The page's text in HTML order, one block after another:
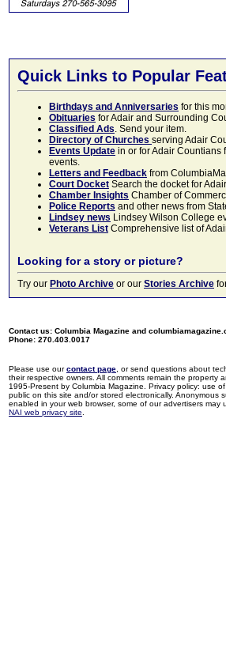
Quick Links to Popular
Birthdays and Anniversaries for this
Obituaries for Adair and Surrounding
Classified Ads. Send your item.
Directory of Churches serving Adair
Events Update in or for Adair Countians
events.
Letters and Feedback from
Court Docket Search the docket for
Chamber Insights Chamber of
Police Reports and other news from
Lindsey news Lindsey Wilson College
Veterans List Comprehensive list of
Looking for a story or picture?
Try our Photo Archive or our Stories Archive
Contact us: Columbia Magazine and
Phone: 270.403.0017
Please use ourcontact page , or send questions about
their respective owners. All comments remain the
1995-Present by Columbia Magazine. Privacy policy: use
public on this site and/or stored electronically. Anonymous
enabled in your web browser, some of our advertisers
NAI web privacy site